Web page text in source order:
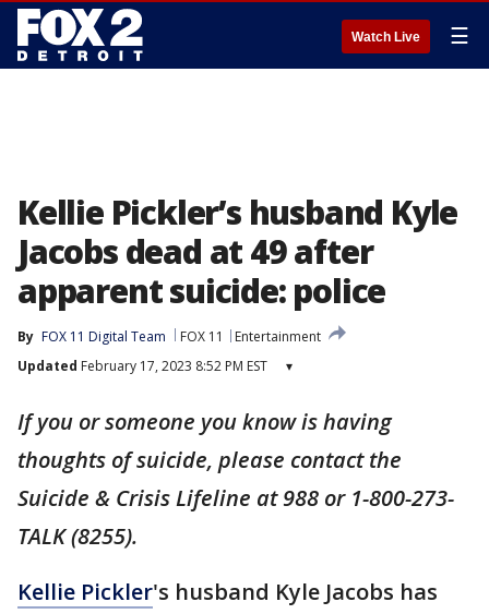
Watch Live ☰
Kellie Pickler’s husband Kyle
Jacobs dead at 49 after
apparent suicide: police
By FOX 11 Digital Team FOX 11
Entertainment
Updated February 17, 2023 8:52 PM EST ▾
If you or someone you know is having
thoughts of suicide, please contact the
Suicide & Crisis Lifeline at 988 or 1-800-273-
TALK (8255).
Kellie Pickler's husband Kyle Jacobs has